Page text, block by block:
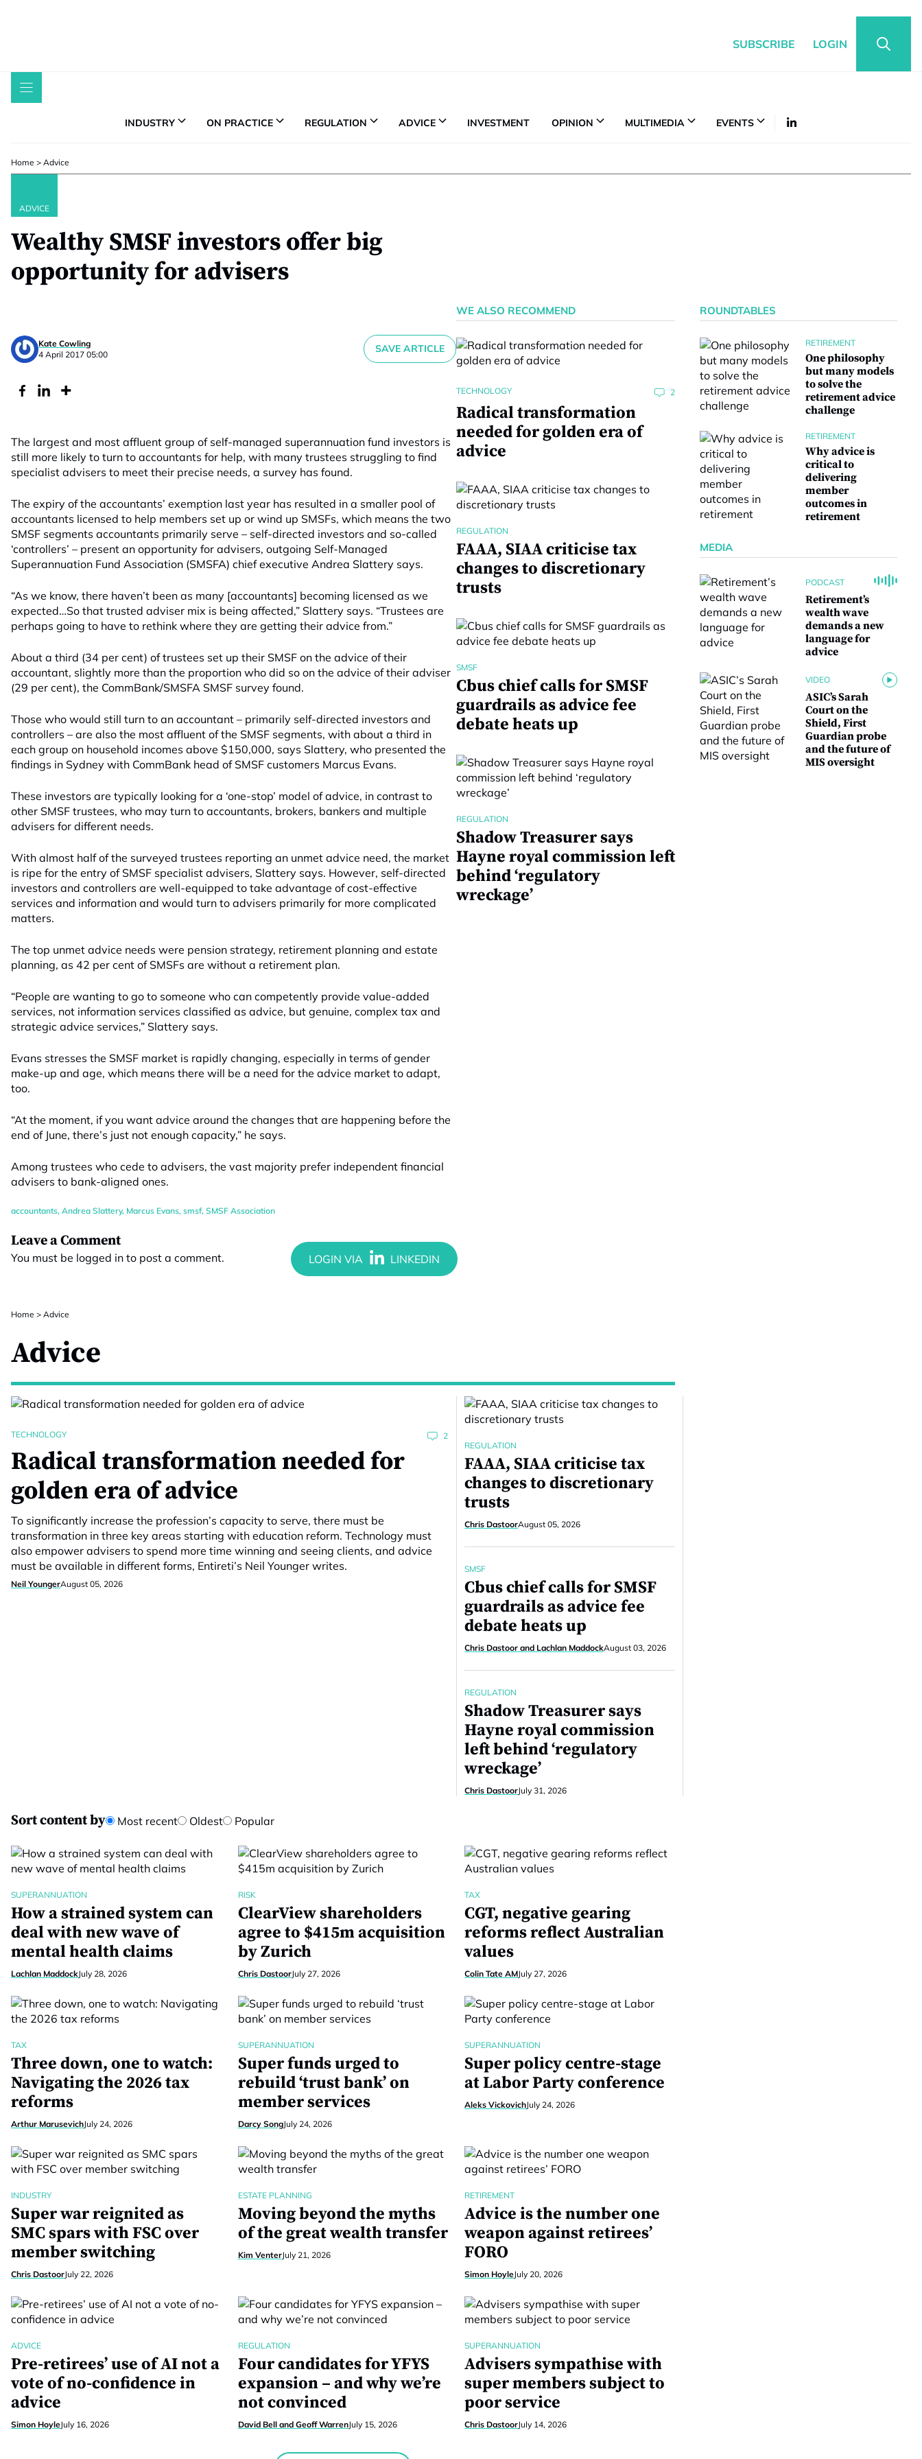
SUBSCRIBE LOGIN
INDUSTRY ON PRACTICE REGULATION ADVICE INVESTMENT OPINION MULTIMEDIA EVENTS
Home > Advice
ADVICE
Wealthy SMSF investors offer big
opportunity for advisers
Kate Cowling
4 April 2017 05:00
SAVE ARTICLE
The largest and most affluent group of self-managed superannuation fund investors is
still more likely to turn to accountants for help, with many trustees struggling to find
specialist advisers to meet their precise needs, a survey has found.
The expiry of the accountants’ exemption last year has resulted in a smaller pool of
accountants licensed to help members set up or wind up SMSFs, which means the two
SMSF segments accountants primarily serve – self-directed investors and so-called
‘controllers’ – present an opportunity for advisers, outgoing Self-Managed
Superannuation Fund Association (SMSFA) chief executive Andrea Slattery says.
“As we know, there haven’t been as many [accountants] becoming licensed as we
expected…So that trusted adviser mix is being affected,” Slattery says. “Trustees are
perhaps going to have to rethink where they are getting their advice from.”
About a third (34 per cent) of trustees set up their SMSF on the advice of their
accountant, slightly more than the proportion who did so on the advice of their adviser
(29 per cent), the CommBank/SMSFA SMSF survey found.
Those who would still turn to an accountant – primarily self-directed investors and
controllers – are also the most affluent of the SMSF segments, with about a third in
each group on household incomes above $150,000, says Slattery, who presented the
findings in Sydney with CommBank head of SMSF customers Marcus Evans.
These investors are typically looking for a ‘one-stop’ model of advice, in contrast to
other SMSF trustees, who may turn to accountants, brokers, bankers and multiple
advisers for different needs.
With almost half of the surveyed trustees reporting an unmet advice need, the market
is ripe for the entry of SMSF specialist advisers, Slattery says. However, self-directed
investors and controllers are well-equipped to take advantage of cost-effective
services and information and would turn to advisers primarily for more complicated
matters.
The top unmet advice needs were pension strategy, retirement planning and estate
planning, as 42 per cent of SMSFs are without a retirement plan.
“People are wanting to go to someone who can competently provide value-added
services, not information services classified as advice, but genuine, complex tax and
strategic advice services,” Slattery says.
Evans stresses the SMSF market is rapidly changing, especially in terms of gender
make-up and age, which means there will be a need for the advice market to adapt,
too.
“At the moment, if you want advice around the changes that are happening before the
end of June, there’s just not enough capacity,” he says.
Among trustees who cede to advisers, the vast majority prefer independent financial
advisers to bank-aligned ones.
accountants, Andrea Slattery, Marcus Evans, smsf, SMSF Association
Leave a Comment
You must be logged in to post a comment.
WE ALSO RECOMMEND
TECHNOLOGY 2
Radical transformation
needed for golden era of
advice
REGULATION
FAAA, SIAA criticise tax
changes to discretionary
trusts
SMSF
Cbus chief calls for SMSF
guardrails as advice fee
debate heats up
REGULATION
Shadow Treasurer says
Hayne royal commission left
behind ‘regulatory
wreckage’
Home > Advice
Advice
TECHNOLOGY 2
Radical transformation needed for
golden era of advice
To significantly increase the profession’s capacity to serve, there must be
transformation in three key areas starting with education reform. Technology must
also empower advisers to spend more time winning and seeing clients, and advice
must be available in different forms, Entireti’s Neil Younger writes.
Neil YoungerAugust 05, 2026
REGULATION
FAAA, SIAA criticise tax
changes to discretionary
trusts
Chris DastoorAugust 05, 2026
SMSF
Cbus chief calls for SMSF
guardrails as advice fee
debate heats up
Chris Dastoor and Lachlan MaddockAugust 03, 2026
REGULATION
Shadow Treasurer says
Hayne royal commission
left behind ‘regulatory
wreckage’
Chris DastoorJuly 31, 2026
Sort content by Most recent Oldest Popular
SUPERANNUATION
How a strained system can
deal with new wave of
mental health claims
Lachlan MaddockJuly 28, 2026
RISK
ClearView shareholders
agree to $415m acquisition
by Zurich
Chris DastoorJuly 27, 2026
TAX
CGT, negative gearing
reforms reflect Australian
values
Colin Tate AMJuly 27, 2026
TAX
Three down, one to watch:
Navigating the 2026 tax
reforms
Arthur MarusevichJuly 24, 2026
SUPERANNUATION
Super funds urged to
rebuild ‘trust bank’ on
member services
Darcy SongJuly 24, 2026
SUPERANNUATION
Super policy centre-stage
at Labor Party conference
Aleks VickovichJuly 24, 2026
INDUSTRY
Super war reignited as
SMC spars with FSC over
member switching
Chris DastoorJuly 22, 2026
ESTATE PLANNING
Moving beyond the myths
of the great wealth transfer
Kim VenterJuly 21, 2026
RETIREMENT
Advice is the number one
weapon against retirees’
FORO
Simon HoyleJuly 20, 2026
ADVICE
Pre-retirees’ use of AI not a
vote of no-confidence in
advice
Simon HoyleJuly 16, 2026
REGULATION
Four candidates for YFYS
expansion – and why we’re
not convinced
David Bell and Geoff WarrenJuly 15, 2026
SUPERANNUATION
Advisers sympathise with
super members subject to
poor service
Chris DastoorJuly 14, 2026
ROUNDTABLES
RETIREMENT
One philosophy
but many models
to solve the
retirement advice
challenge
RETIREMENT
Why advice is
critical to
delivering
member
outcomes in
retirement
MEDIA
PODCAST
Retirement’s
wealth wave
demands a new
language for
advice
VIDEO
ASIC’s Sarah
Court on the
Shield, First
Guardian probe
and the future of
MIS oversight